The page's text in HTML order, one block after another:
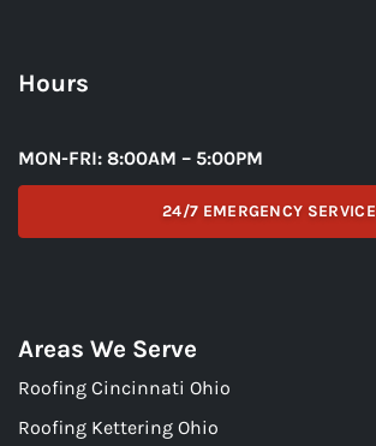
Hours
MON-FRI: 8:00AM – 5:00PM
24/7 EMERGENCY SERVICE
Areas We Serve
Roofing Cincinnati Ohio
Roofing Kettering Ohio